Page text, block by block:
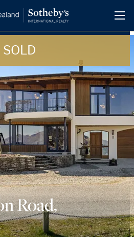
WITH US
SOLD
Road,